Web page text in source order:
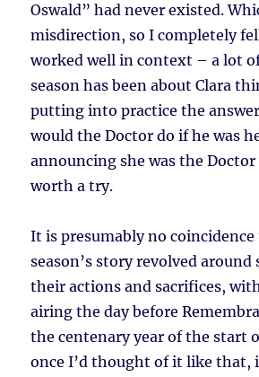
Oswald” had never existed.
misdirection, so I completely
worked well in context – a lot
season has been about Clara
putting into practice the
would the Doctor do if he was
announcing she was the
worth a try.
It is presumably no
season’s story revolved around
their actions and sacrifices,
airing the day before
the centenary year of the start
once I’d thought of it like that,